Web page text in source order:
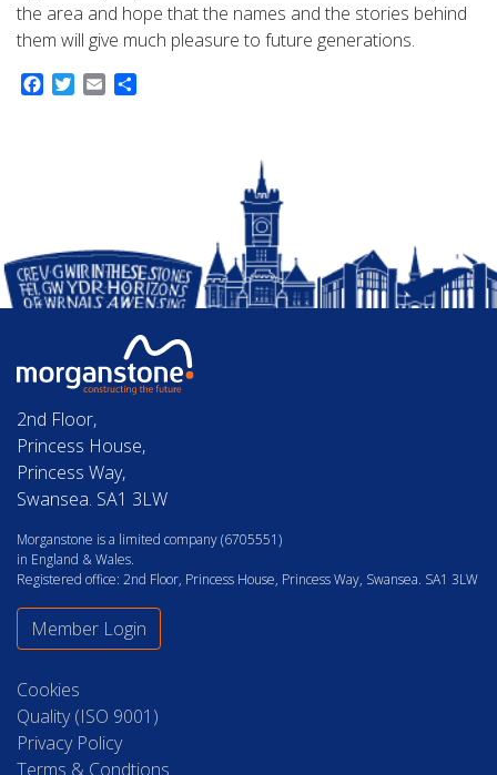
the area and hope that the names and the stories behind
them will give much pleasure to future generations.
Facebook
Twitter
Email
2nd Floor,
Princess House,
Princess Way,
Swansea. SA1 3LW
Morganstone is a limited company (6705551)
in England & Wales.
Registered office: 2nd Floor, Princess House, Princess Way, Swansea. SA1 3LW
Member Login
Cookies
Quality (ISO 9001)
Privacy Policy
Terms & Condtions